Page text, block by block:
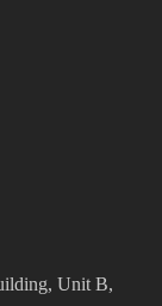
Unit B,